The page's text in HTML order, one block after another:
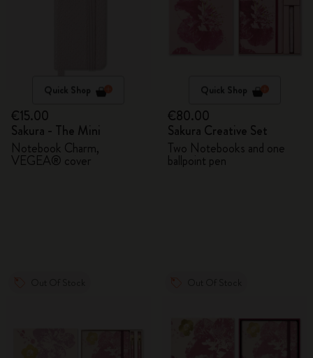
Quick Shop
€15.00
Sakura - The Mini
Notebook Charm,
VEGEA® cover
Quick Shop
€80.00
Sakura Creative Set
Two Notebooks and one
ballpoint pen